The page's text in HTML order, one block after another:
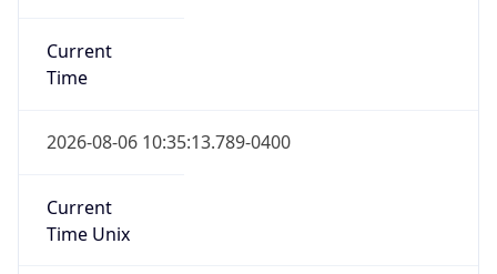
Current
Time
2026-08-06 10:35:13.789-0400
Current
Time Unix